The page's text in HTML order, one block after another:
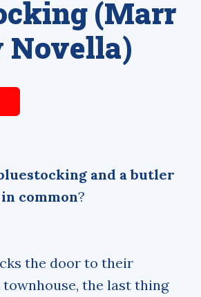
(Marr
Novella)
and a butler
common?
the door to their
the last thing